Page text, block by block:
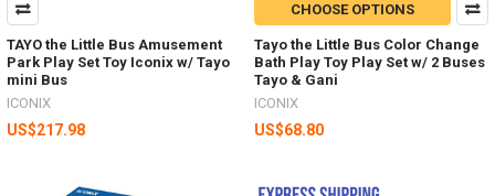
TAYO the Little Bus Amusement
Park Play Set Toy Iconix w/ Tayo
mini Bus
ICONIX
US$217.98
CHOOSE OPTIONS
Tayo the Little Bus Color Change
Bath Play Toy Play Set w/ 2 Buses
Tayo & Gani
ICONIX
US$68.80